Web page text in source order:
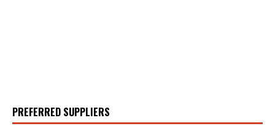
PREFERRED SUPPLIERS